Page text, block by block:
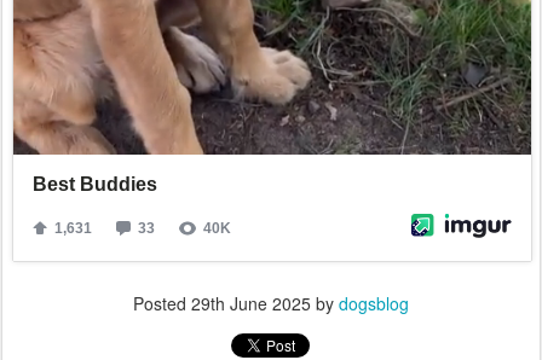
Posted 29th June 2025 by dogsblog